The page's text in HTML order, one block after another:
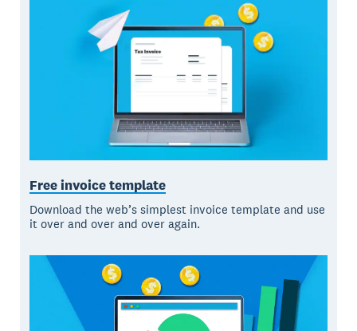
Free invoice template
Download the web’s simplest invoice template and use
it over and over and over again.